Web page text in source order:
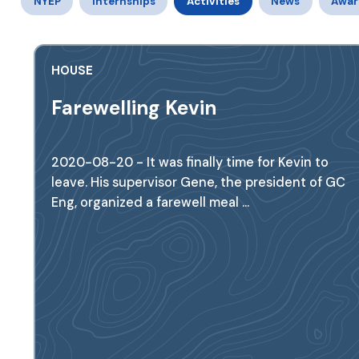
HOUSE
Farewelling Kevin
2020-08-20 - It was finally time for Kevin to
leave. His supervisor Gene, the president of GC
Eng, organized a farewell meal ...